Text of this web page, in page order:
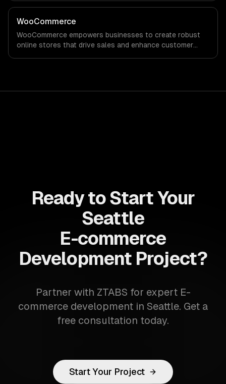
robust analytics that drive informed decision-making for
sustained growth.
WooCommerce
WooCommerce empowers businesses to create robust
online stores that drive sales and enhance customer
Ready to Start Your
Seattle
E-commerce
Development Project?
Partner with ZTABS for expert E-
commerce development in Seattle. Get a
free consultation today.
Start Your Project